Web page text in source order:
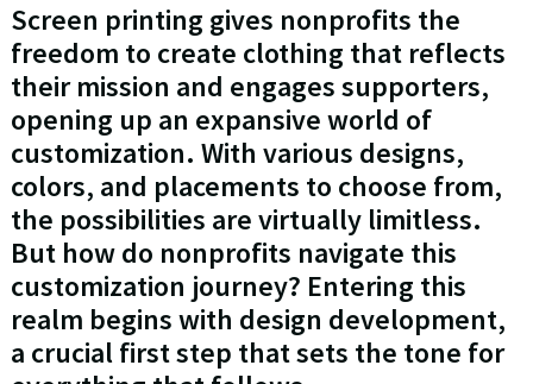
Screen printing gives nonprofits the
freedom to create clothing that reflects
their mission and engages supporters,
opening up an expansive world of
customization. With various designs,
colors, and placements to choose from,
the possibilities are virtually limitless.
But how do nonprofits navigate this
customization journey? Entering this
realm begins with design development,
a crucial first step that sets the tone for